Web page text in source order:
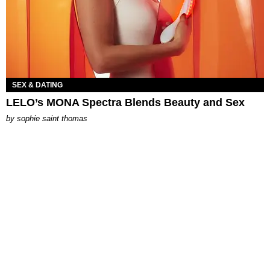
SEX & DATING
LELO’s MONA Spectra Blends Beauty and Sex
by sophie saint thomas